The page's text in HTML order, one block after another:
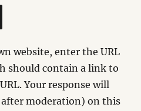
website, enter the URL
should contain a link to
Your response will
moderation) on this